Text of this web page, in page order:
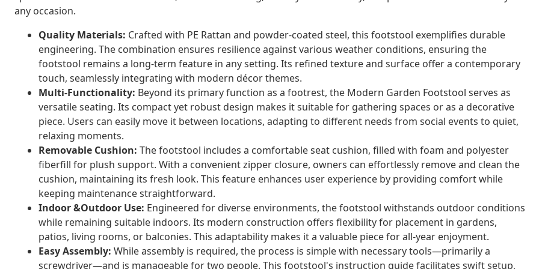
any occasion.
Quality Materials: Crafted with PE Rattan and powder-coated steel, this footstool exemplifies durable
engineering. The combination ensures resilience against various weather conditions, ensuring the
footstool remains a long-term feature in any setting. Its refined texture and surface offer a contemporary
touch, seamlessly integrating with modern décor themes.
Multi-Functionality: Beyond its primary function as a footrest, the Modern Garden Footstool serves as
versatile seating. Its compact yet robust design makes it suitable for gathering spaces or as a decorative
piece. Users can easily move it between locations, adapting to different needs from social events to quiet,
relaxing moments.
Removable Cushion: The footstool includes a comfortable seat cushion, filled with foam and polyester
fiberfill for plush support. With a convenient zipper closure, owners can effortlessly remove and clean the
cushion, maintaining its fresh look. This feature enhances user experience by providing comfort while
keeping maintenance straightforward.
Indoor &Outdoor Use: Engineered for diverse environments, the footstool withstands outdoor conditions
while remaining suitable indoors. Its modern construction offers flexibility for placement in gardens,
patios, living rooms, or balconies. This adaptability makes it a valuable piece for all-year enjoyment.
Easy Assembly: While assembly is required, the process is simple with necessary tools—primarily a
screwdriver—and is manageable for two people. This footstool's instruction guide facilitates swift setup,